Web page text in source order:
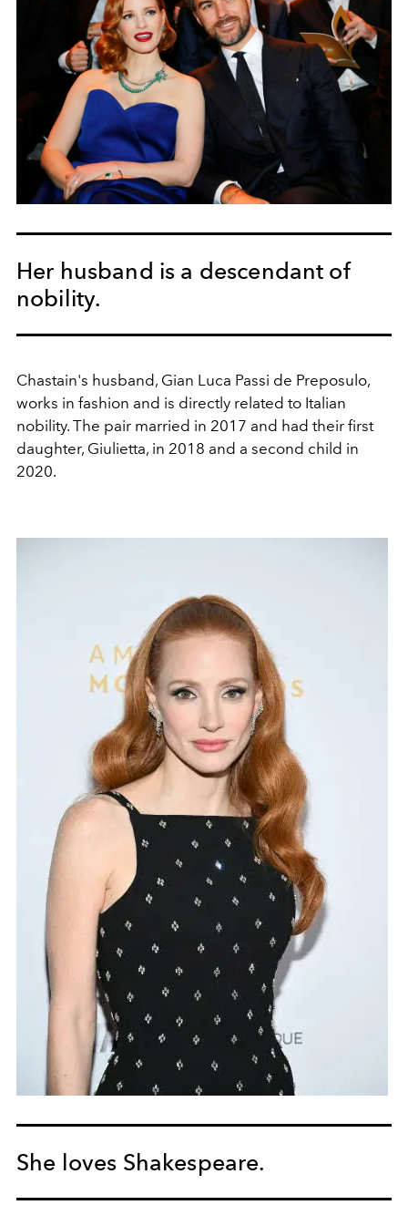
Her husband is a descendant of
nobility.
Chastain's husband, Gian Luca Passi de Preposulo,
works in fashion and is directly related to Italian
nobility. The pair married in 2017 and had their first
daughter, Giulietta, in 2018 and a second child in
2020.
She loves Shakespeare.